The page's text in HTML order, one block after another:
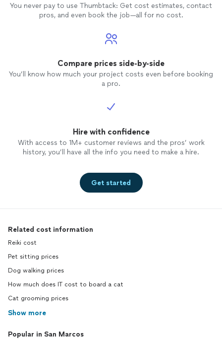
You never pay to use Thumbtack: Get cost estimates, contact
pros, and even book the job—all for no cost.
Compare prices side-by-side
You’ll know how much your project costs even before booking
a pro.
Hire with confidence
With access to 1M+ customer reviews and the pros’ work
history, you’ll have all the info you need to make a hire.
Get started
Related cost information
Reiki cost
Pet sitting prices
Dog walking prices
How much does IT cost to board a cat
Cat grooming prices
Show more
Popular in San Marcos